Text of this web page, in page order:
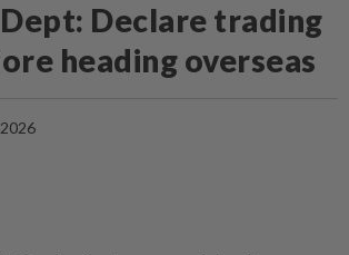
Declare trading
heading overseas